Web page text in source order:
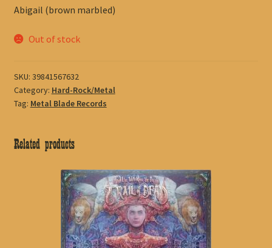
Abigail (brown marbled)
Out of stock
SKU: 39841567632
Category: Hard-Rock/Metal
Tag: Metal Blade Records
Related products